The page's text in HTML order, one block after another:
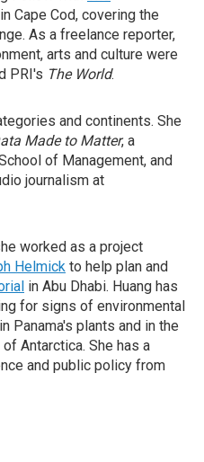
Cape Cod, covering the
As a freelance reporter,
arts and culture were
PRI's The World.
and continents. She
Made to Matter, a
of Management, and
journalism at
worked as a project
Helmick to help plan and
in Abu Dhabi. Huang has
for signs of environmental
Panama's plants and in the
Antarctica. She has a
and public policy from